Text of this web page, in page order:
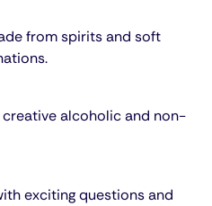
from spirits and soft
alcoholic and non-
exciting questions and